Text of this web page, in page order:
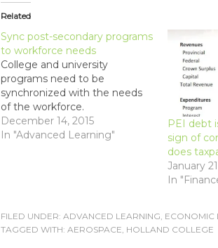
Related
Sync post-secondary programs
to workforce needs
College and university
programs need to be
synchronized with the needs
of the workforce.
December 14, 2015
In "Advanced Learning"
PEI debt
sign of
does
January
In
FILED UNDER: ADVANCED LEARNING, ECONOMIC
TAGGED WITH: AEROSPACE, HOLLAND COLLEGE